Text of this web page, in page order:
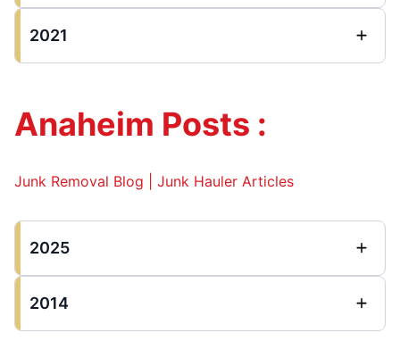
2021
Anaheim Posts :
Junk Removal Blog | Junk Hauler Articles
2025
2014